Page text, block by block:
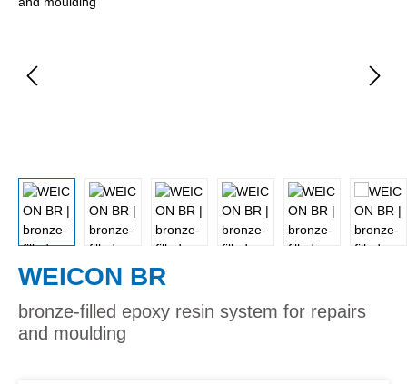
WEICON BR
bronze-filled epoxy resin system for repairs
and moulding